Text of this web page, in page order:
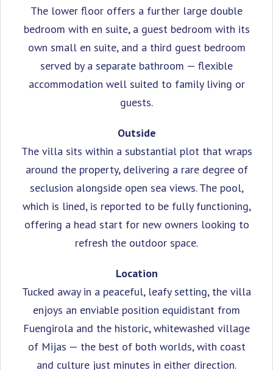
The lower floor offers a further large double
bedroom with en suite, a guest bedroom with its
own small en suite, and a third guest bedroom
served by a separate bathroom — flexible
accommodation well suited to family living or
guests.
Outside
The villa sits within a substantial plot that wraps
around the property, delivering a rare degree of
seclusion alongside open sea views. The pool,
which is lined, is reported to be fully functioning,
offering a head start for new owners looking to
refresh the outdoor space.
Location
Tucked away in a peaceful, leafy setting, the villa
enjoys an enviable position equidistant from
Fuengirola and the historic, whitewashed village
of Mijas — the best of both worlds, with coast
and culture just minutes in either direction.